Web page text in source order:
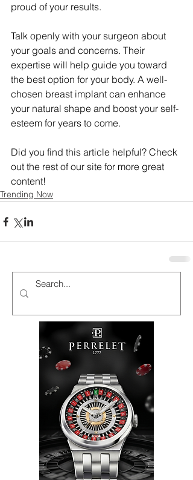
proud of your results.
Talk openly with your surgeon about
your goals and concerns. Their
expertise will help guide you toward
the best option for your body. A well-
chosen breast implant can enhance
your natural shape and boost your self-
esteem for years to come.
Did you find this article helpful? Check
out the rest of our site for more great
content!
Trending Now